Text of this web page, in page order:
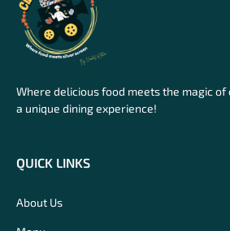
Where delicious food meets the magic of
a unique dining experience!
QUICK LINKS
About Us